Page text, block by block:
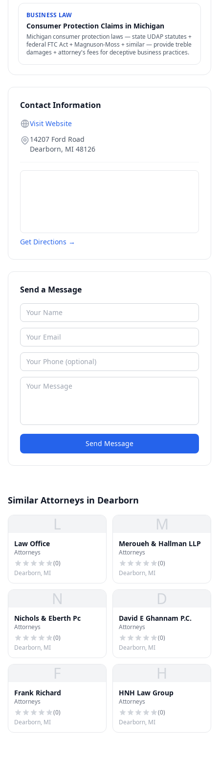
BUSINESS LAW
Consumer Protection Claims in Michigan
Michigan consumer protection laws — state UDAP statutes +
federal FTC Act + Magnuson-Moss + similar — provide treble
damages + attorney's fees for deceptive business practices.
Contact Information
Visit Website
14207 Ford Road
Dearborn, MI 48126
Get Directions →
Send a Message
Send Message
Similar Attorneys in Dearborn
L
Law Office
Attorneys
(0)
Dearborn, MI
M
Meroueh & Hallman LLP
Attorneys
(0)
Dearborn, MI
N
Nichols & Eberth Pc
Attorneys
(0)
Dearborn, MI
D
David E Ghannam P.C.
Attorneys
(0)
Dearborn, MI
F
Frank Richard
Attorneys
(0)
Dearborn, MI
H
HNH Law Group
Attorneys
(0)
Dearborn, MI